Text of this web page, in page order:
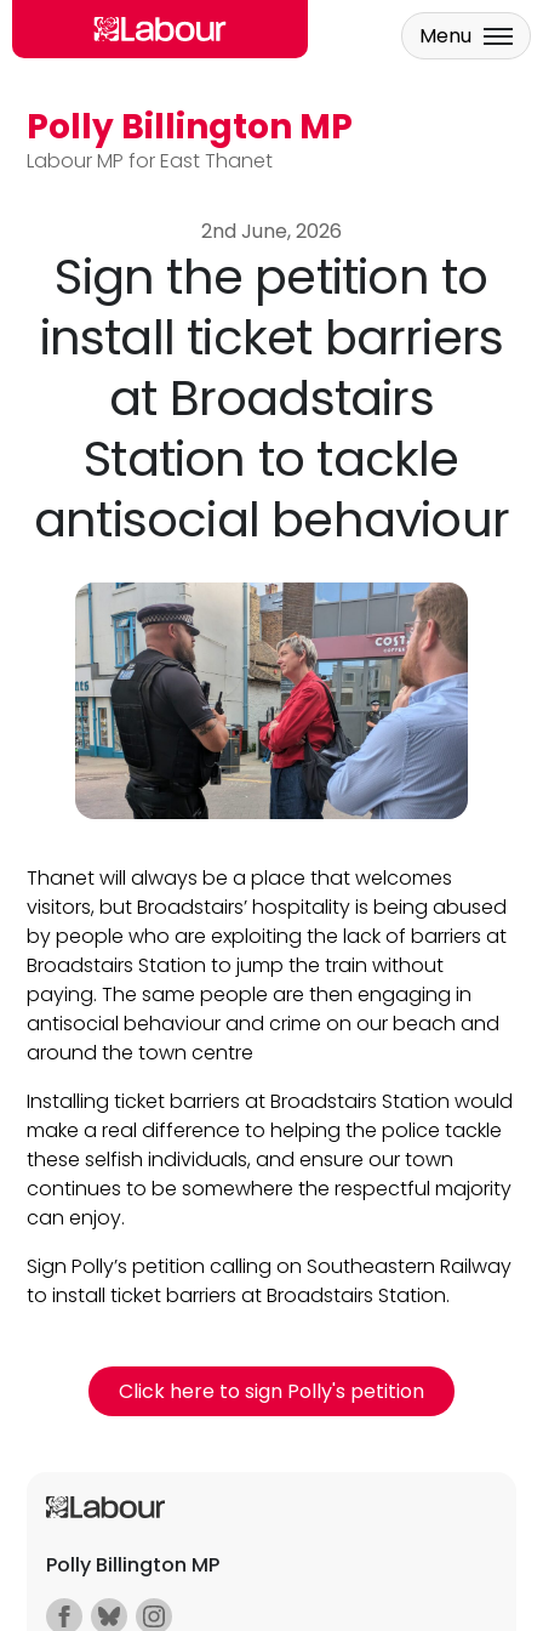
Skip to main content
Polly Billington MP
Labour MP for East Thanet
Menu
2nd June, 2026
Sign the petition to
install ticket barriers
at Broadstairs
Station to tackle
antisocial behaviour
Thanet will always be a place that welcomes
visitors, but Broadstairs’ hospitality is being abused
by people who are exploiting the lack of barriers at
Broadstairs Station to jump the train without
paying. The same people are then engaging in
antisocial behaviour and crime on our beach and
around the town centre
Installing ticket barriers at Broadstairs Station would
make a real difference to helping the police tackle
these selfish individuals, and ensure our town
continues to be somewhere the respectful majority
can enjoy.
Sign Polly’s petition calling on Southeastern Railway
to install ticket barriers at Broadstairs Station.
Click here to sign Polly's petition
Polly Billington MP